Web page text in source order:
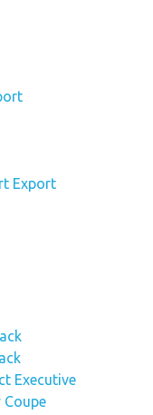
Export
Executive
Coupe